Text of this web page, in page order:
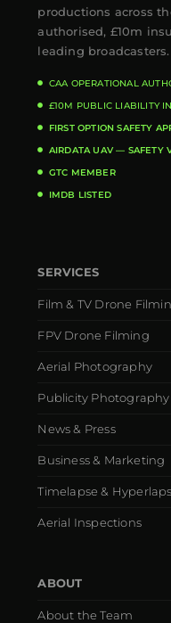
productions across
authorised, £10m
leading broadcasters.
CAA OPERATIONAL
£10M PUBLIC LIABILITY
FIRST OPTION SAFETY
AIRDATA UAV — SAFETY
GTC MEMBER
IMDB LISTED
SERVICES
Film & TV Drone
FPV Drone Filming
Aerial Photography
Publicity Photography
News & Press
Business & Marketing
Timelapse &
Aerial Inspections
ABOUT
About the Team